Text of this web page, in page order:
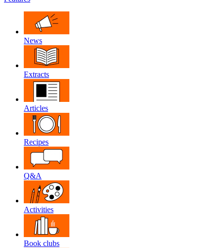
News
Extracts
Articles
Recipes
Q&A
Activities
Book clubs